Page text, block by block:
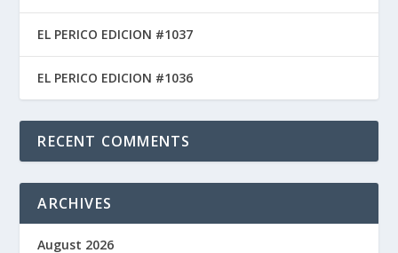
EL PERICO EDICION #1037
EL PERICO EDICION #1036
RECENT COMMENTS
ARCHIVES
August 2026